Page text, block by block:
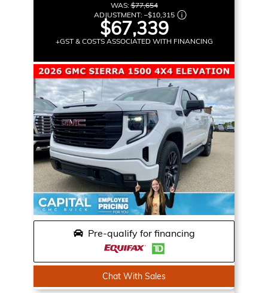
WAS:$77,654
ADJUSTMENT: –$10,315
$67,339
+GST & COSTS ASSOCIATED WITH FINANCING
Pre-qualify for financing
Chat With Sales